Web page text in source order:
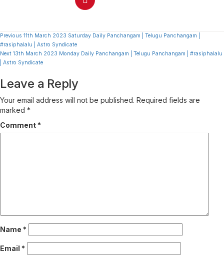
Continue
Reading
Previous 11th March 2023 Saturday Daily Panchangam | Telugu Panchangam |
#rasiphalalu | Astro Syndicate
Next 13th March 2023 Monday Daily Panchangam | Telugu Panchangam | #rasiphalalu
| Astro Syndicate
Leave a Reply
Your email address will not be published. Required fields are
marked *
Comment *
Name *
Email *